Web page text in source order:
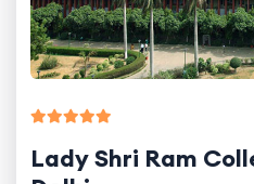
Lady Shri Ram